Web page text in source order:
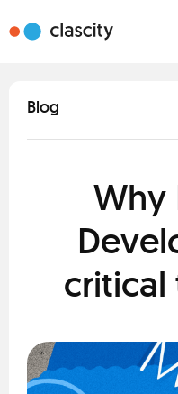
Blog
Why
critical